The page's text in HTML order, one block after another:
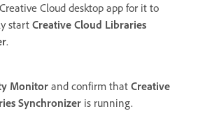
Cloud desktop app for it to
startCreative Cloud Libraries
.
Monitor and confirm that Creative
Synchronizer is running.